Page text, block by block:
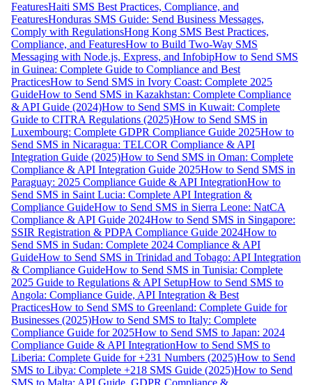
FeaturesHaiti SMS Best Practices, Compliance, and
FeaturesHonduras SMS Guide: Send Business Messages,
Comply with RegulationsHong Kong SMS Best Practices,
Compliance, and FeaturesHow to Build Two-Way SMS
Messaging with Node.js, Express, and InfobipHow to Send SMS
in Guinea: Complete Guide to Compliance and Best
PracticesHow to Send SMS in Ivory Coast: Complete 2025
GuideHow to Send SMS in Kazakhstan: Complete Compliance
& API Guide (2024)How to Send SMS in Kuwait: Complete
Guide to CITRA Regulations (2025)How to Send SMS in
Luxembourg: Complete GDPR Compliance Guide 2025How to
Send SMS in Nicaragua: TELCOR Compliance & API
Integration Guide (2025)How to Send SMS in Oman: Complete
Compliance & API Integration Guide 2025How to Send SMS in
Paraguay: 2025 Compliance Guide & API IntegrationHow to
Send SMS in Saint Lucia: Complete API Integration &
Compliance GuideHow to Send SMS in Sierra Leone: NatCA
Compliance & API Guide 2024How to Send SMS in Singapore:
SSIR Registration & PDPA Compliance Guide 2024How to
Send SMS in Sudan: Complete 2024 Compliance & API
GuideHow to Send SMS in Trinidad and Tobago: API Integration
& Compliance GuideHow to Send SMS in Tunisia: Complete
2025 Guide to Regulations & API SetupHow to Send SMS to
Angola: Compliance Guide, API Integration & Best
PracticesHow to Send SMS to Greenland: Complete Guide for
Businesses (2025)How to Send SMS to Italy: Complete
Compliance Guide for 2025How to Send SMS to Japan: 2024
Compliance Guide & API IntegrationHow to Send SMS to
Liberia: Complete Guide for +231 Numbers (2025)How to Send
SMS to Libya: Complete +218 SMS Guide (2025)How to Send
SMS to Malta: API Guide, GDPR Compliance &